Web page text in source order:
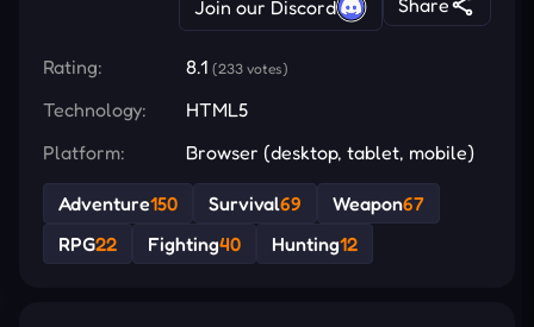
Join our Discord
Rating: 8.1 (233 votes)
Technology:
HTML5
Platform:
Browser (desktop, tablet, mobile)
Adventure150 Survival69 Weapon67
RPG22 Fighting40 Hunting12